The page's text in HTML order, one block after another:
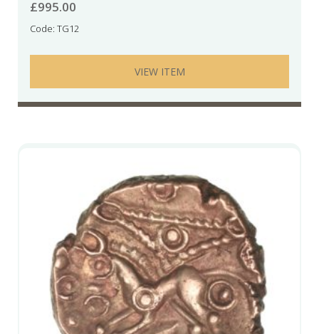
£995.00
Code: TG12
VIEW ITEM